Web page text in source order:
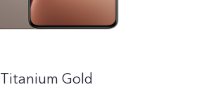
Titanium Gold